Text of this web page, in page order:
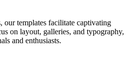
our templates facilitate captivating
on layout, galleries, and typography,
and enthusiasts.